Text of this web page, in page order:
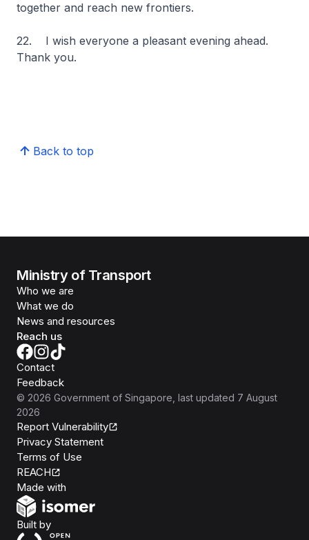
together and reach new frontiers.
22. I wish everyone a pleasant evening ahead.
Thank you.
Back to top
Ministry of Transport
Who we are
What we do
News and resources
Reach us
Contact
Feedback
© 2026 Government of Singapore , last updated 7 August
2026
Report Vulnerability
Privacy Statement
Terms of Use
REACH
Made with
Built byOpen Government Products